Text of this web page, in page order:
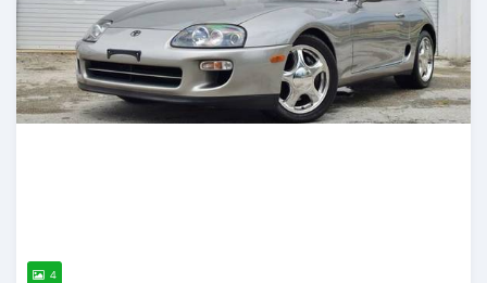
4